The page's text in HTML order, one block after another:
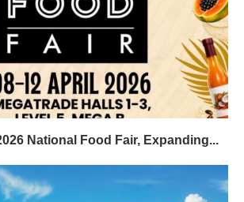
National Food Fair, Expanding...